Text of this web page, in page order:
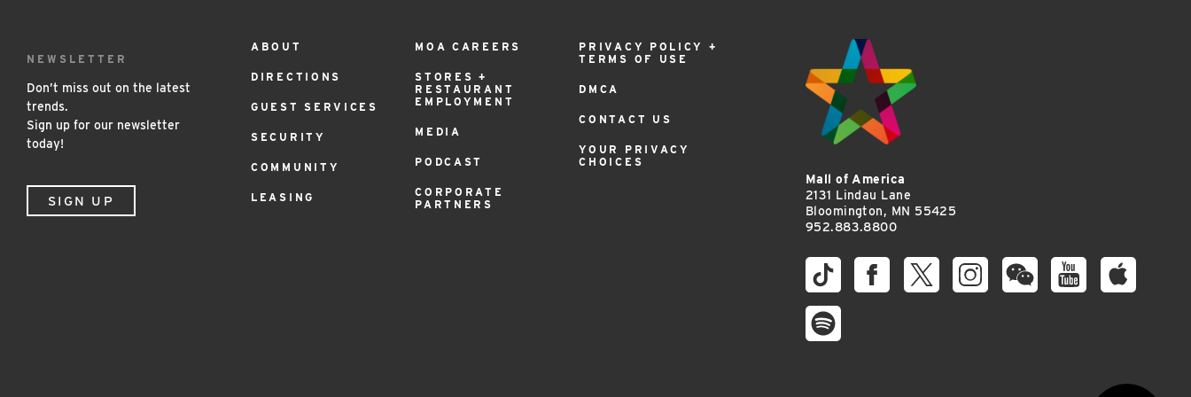
NEWSLETTER
Don’t miss out on the latest
trends.
Sign up for our newsletter
today!
SIGN UP
Footer
Menu
ABOUT
DIRECTIONS
GUEST SERVICES
SECURITY
COMMUNITY
LEASING
MOA CAREERS
STORES +
RESTAURANT
EMPLOYMENT
MEDIA
PODCAST
CORPORATE
PARTNERS
PRIVACY POLICY +
TERMS OF USE
DMCA
CONTACT US
YOUR PRIVACY
CHOICES
Mall of America
2131 Lindau Lane
Bloomington, MN 55425
952.883.8800